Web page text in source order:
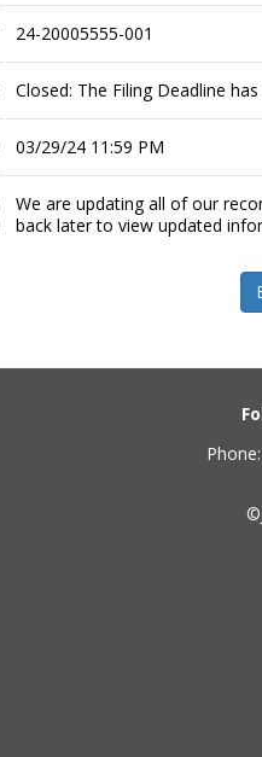
24-20005555-001
Closed: The Filing Deadline
03/29/24 11:59 PM
We are updating all of our
back later to view updated